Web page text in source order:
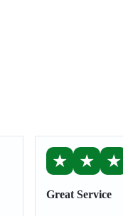
★ ★ ★
Great Service